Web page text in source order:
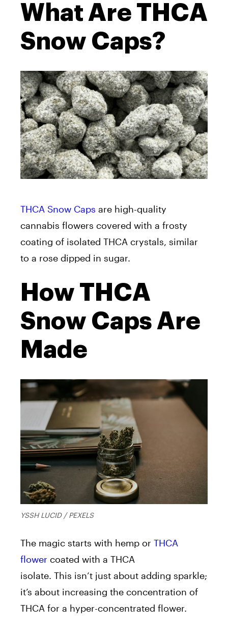
What Are THCA
Snow Caps?
THCA Snow Caps are high-quality
cannabis flowers covered with a frosty
coating of isolated THCA crystals, similar
to a rose dipped in sugar.
How THCA
Snow Caps Are
Made
YSSH LUCID / PEXELS
The magic starts with hemp or THCA
flower coated with a THCA
isolate. This isn’t just about adding sparkle;
it’s about increasing the concentration of
THCA for a hyper-concentrated flower.